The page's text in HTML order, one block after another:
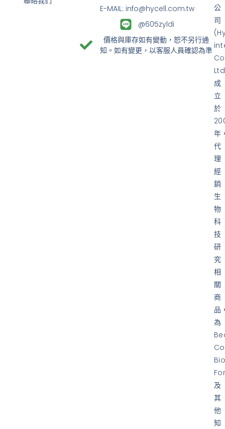
公
司
成
立
於
年
代
理
經
銷
生
物
科
技
研
究
相
關
商
品
為
及
其
他
知
E-MAIL: info@hycell.com.tw
@605zyldi
價格與庫存如有變動，恕不另行通
知。如有變更，以客服人員確認為準